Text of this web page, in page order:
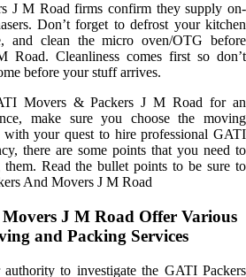
J M Road firms confirm they supply on-
Don’t forget to defrost your kitchen
and clean the micro oven/OTG before
Road. Cleanliness comes first so don’t
before your stuff arrives.
Movers & Packers J M Road for an
make sure you choose the moving
with your quest to hire professional GATI
there are some points that you need to
Read the bullet points to be sure to
And Movers J M Road
J M Road Offer Various
and Packing Services
to investigate the GATI Packers